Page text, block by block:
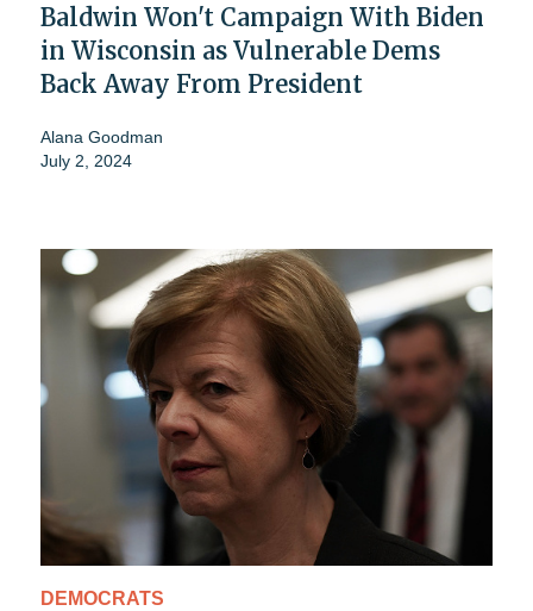
Baldwin Won't Campaign With Biden
in Wisconsin as Vulnerable Dems
Back Away From President
Alana Goodman
July 2, 2024
DEMOCRATS